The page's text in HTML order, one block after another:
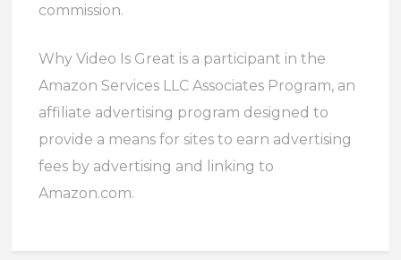
commission.
Why Video Is Great is a participant in the
Amazon Services LLC Associates Program, an
affiliate advertising program designed to
provide a means for sites to earn advertising
fees by advertising and linking to
Amazon.com.